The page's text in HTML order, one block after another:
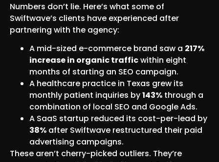
Numbers don’t lie. Here’s what some of
Swiftwave’s clients have experienced after
partnering with the agency:
A mid-sized e-commerce brand saw a 217%
increase in organic trafficwithin eight
months of starting an SEO campaign.
A healthcare practice in Texas grew its
monthly patient inquiries by143% through a
combination of local SEO and Google Ads.
A SaaS startup reduced its cost-per-lead by
38% after Swiftwave restructured their paid
advertising campaigns.
These aren’t cherry-picked outliers. They’re